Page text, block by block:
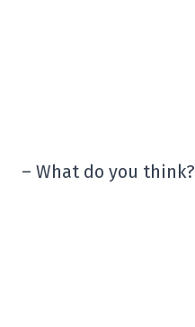
– What do you think?